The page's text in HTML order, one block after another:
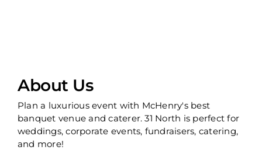
About Us
Plan a luxurious event with McHenry's best
banquet venue and caterer. 31 North is perfect for
weddings, corporate events, fundraisers, catering,
and more!